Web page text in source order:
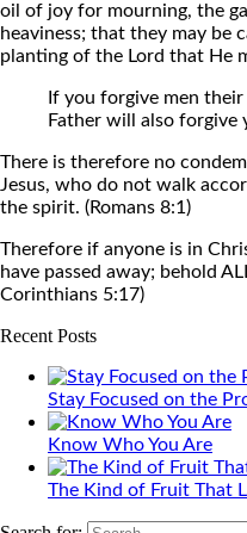
oil of joy for mourning, the
heaviness; that they may be
planting of the Lord that He
If you forgive men
Father will also forgive
There is therefore no
Jesus, who do not walk
the spirit. (Romans 8:1)
Therefore if anyone is in
have passed away; behold
Corinthians 5:17)
Recent Posts
Stay Focused on the
Know Who You Are
The Kind of Fruit That